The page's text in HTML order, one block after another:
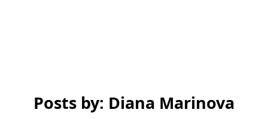
Posts by: Diana Marinova